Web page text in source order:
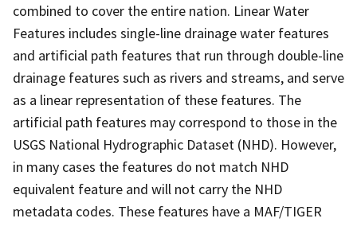
combined to cover the entire nation. Linear Water
Features includes single-line drainage water features
and artificial path features that run through double-line
drainage features such as rivers and streams, and serve
as a linear representation of these features. The
artificial path features may correspond to those in the
USGS National Hydrographic Dataset (NHD). However,
in many cases the features do not match NHD
equivalent feature and will not carry the NHD
metadata codes. These features have a MAF/TIGER